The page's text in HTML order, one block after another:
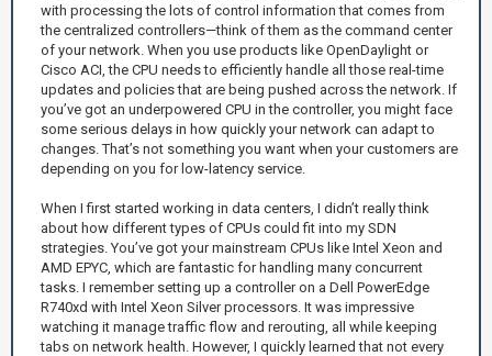
with processing the lots of control information that comes from
the centralized controllers—think of them as the command center
of your network. When you use products like OpenDaylight or
Cisco ACI, the CPU needs to efficiently handle all those real-time
updates and policies that are being pushed across the network. If
you’ve got an underpowered CPU in the controller, you might face
some serious delays in how quickly your network can adapt to
changes. That’s not something you want when your customers are
depending on you for low-latency service.
When I first started working in data centers, I didn’t really think
about how different types of CPUs could fit into my SDN
strategies. You’ve got your mainstream CPUs like Intel Xeon and
AMD EPYC, which are fantastic for handling many concurrent
tasks. I remember setting up a controller on a Dell PowerEdge
R740xd with Intel Xeon Silver processors. It was impressive
watching it manage traffic flow and rerouting, all while keeping
tabs on network health. However, I quickly learned that not every